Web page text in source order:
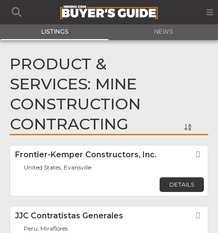
LISTINGS NEWS
PRODUCT &
SERVICES: MINE
CONSTRUCTION
CONTRACTING
Frontier-Kemper Constructors, Inc.
United States, Evansville
DETAILS
JJC Contratistas Generales
Peru, Miraflores